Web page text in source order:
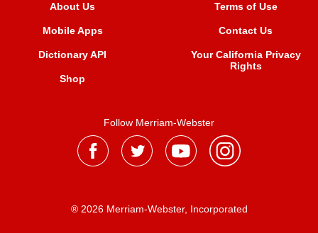
About Us
Mobile Apps
Dictionary API
Shop
Terms of Use
Contact Us
Your California Privacy
Rights
Follow Merriam-Webster
® 2026 Merriam-Webster, Incorporated